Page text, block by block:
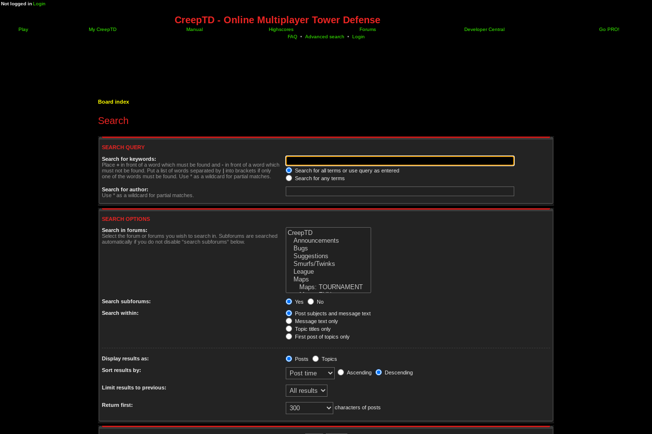
Not logged inLogin
CreepTD - Online Multiplayer Tower Defense
Play My CreepTD Manual Highscores Forums Developer Central
Go PRO!
FAQ • Advanced search • Login
Board index
Search
SEARCH QUERY
Search for keywords:
Place + in front of a word which must be found and - in front of a word which
must not be found. Put a list of words separated by | into brackets if only
one of the words must be found. Use * as a wildcard for partial matches.
Search for all terms or use query as entered
Search for any terms
Search for author:
Use * as a wildcard for partial matches.
SEARCH OPTIONS
Search in forums:
Select the forum or forums you wish to search in. Subforums are searched
automatically if you do not disable “search subforums“ below.
Search subforums: Yes
No
Search within:
Post subjects and message text
Message text only
Topic titles only
First post of topics only
Display results as: Posts
Topics
Sort results by:
Ascending Descending
Limit results to previous:
Return first: characters of posts